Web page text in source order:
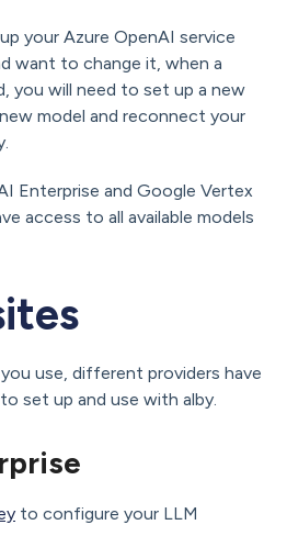
your Azure OpenAI service
want to change it, when a
you will need to set up a new
model and reconnect your
Enterprise and Google Vertex
access to all available models
use, different providers have
set up and use with alby.
to configure your LLM